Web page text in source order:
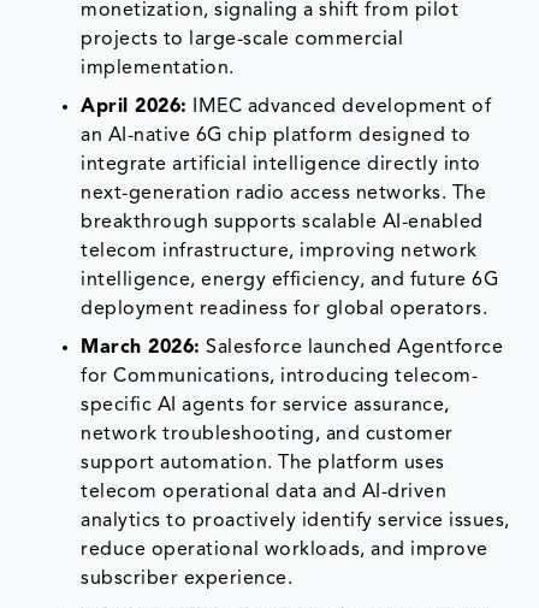
monetization, signaling a shift from pilot
projects to large-scale commercial
implementation.
April 2026: IMEC advanced development of
an AI-native 6G chip platform designed to
integrate artificial intelligence directly into
next-generation radio access networks. The
breakthrough supports scalable AI-enabled
telecom infrastructure, improving network
intelligence, energy efficiency, and future 6G
deployment readiness for global operators.
March 2026: Salesforce launched Agentforce
for Communications, introducing telecom-
specific AI agents for service assurance,
network troubleshooting, and customer
support automation. The platform uses
telecom operational data and AI-driven
analytics to proactively identify service issues,
reduce operational workloads, and improve
subscriber experience.